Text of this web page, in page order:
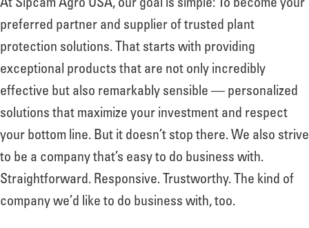
At Sipcam Agro USA, our goal is simple: To become your
preferred partner and supplier of trusted plant
protection solutions. That starts with providing
exceptional products that are not only incredibly
effective but also remarkably sensible — personalized
solutions that maximize your investment and respect
your bottom line. But it doesn’t stop there. We also strive
to be a company that’s easy to do business with.
Straightforward. Responsive. Trustworthy. The kind of
company we’d like to do business with, too.